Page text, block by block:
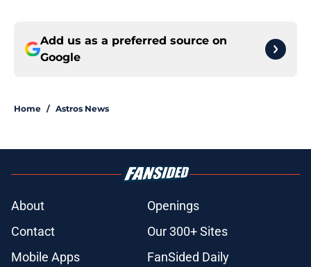
Add us as a preferred source on
Google
Home / Astros News
About
Openings
Contact
Our 300+ Sites
Mobile Apps
FanSided Daily